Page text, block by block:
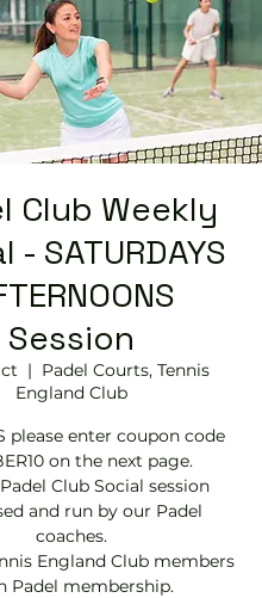
Club Weekly
- SATURDAYS
Session
  |
Padel Courts, Tennis
England Club
please enter coupon code
on the next page.
Club Social session
and run by our Padel
coaches.
England Club members
Padel membership.